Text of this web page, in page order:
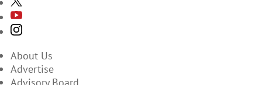
About Us
Advertise